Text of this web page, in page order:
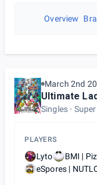
Overview
March 2nd
Ultimate
Singles
PLAYERS
Lyto BMI |
eSpores |